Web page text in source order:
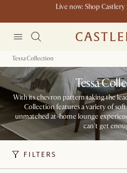
Tessa Collection
Tessa
With its chevron pattern taking the
Collection features a variety of
unmatched at-home lounge
can't get
FILTERS